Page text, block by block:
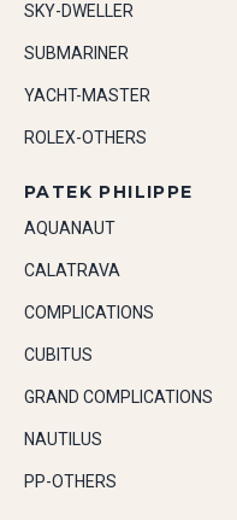
SKY-DWELLER
SUBMARINER
YACHT-MASTER
ROLEX-OTHERS
PATEK PHILIPPE
AQUANAUT
CALATRAVA
COMPLICATIONS
CUBITUS
GRAND COMPLICATIONS
NAUTILUS
PP-OTHERS